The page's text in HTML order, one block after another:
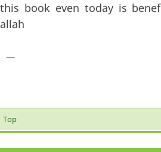
this book even today is
allah
—
Top